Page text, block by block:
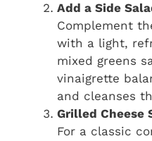
Add a Side
Complement
with a light,
mixed greens
vinaigrette
and cleanses
Grilled Cheese
For a classic